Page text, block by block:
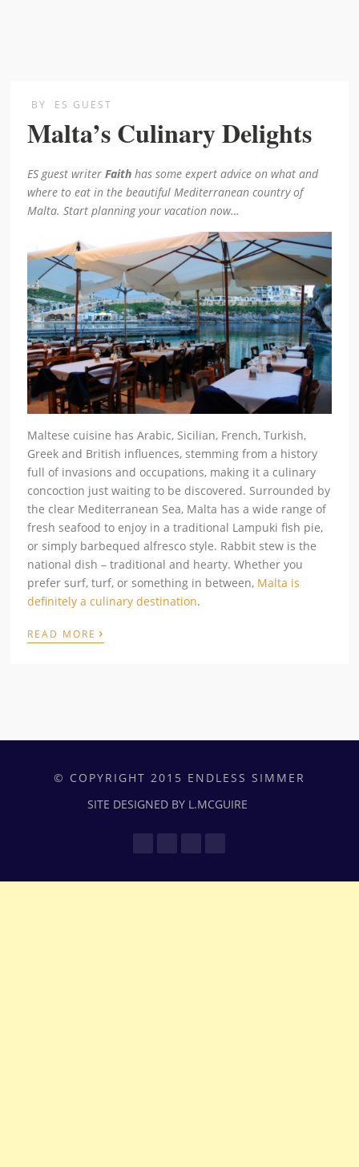
BY ES GUEST
Malta’s Culinary Delights
ES guest writerFaith has some expert advice on what and
where to eat in the beautiful Mediterranean country of
Malta. Start planning your vacation now…
Maltese cuisine has Arabic, Sicilian, French, Turkish,
Greek and British influences, stemming from a history
full of invasions and occupations, making it a culinary
concoction just waiting to be discovered. Surrounded by
the clear Mediterranean Sea, Malta has a wide range of
fresh seafood to enjoy in a traditional Lampuki fish pie,
or simply barbequed alfresco style. Rabbit stew is the
national dish – traditional and hearty. Whether you
prefer surf, turf, or something in between, Malta is
definitely a culinary destination.
READ MORE ›
© COPYRIGHT 2015 ENDLESS SIMMER
SITE DESIGNED BY L.MCGUIRE